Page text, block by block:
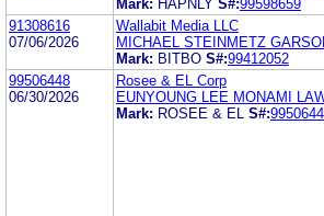
Mark: HAPNLY S#:99598659
91308616
07/06/2026
Wallabit Media LLC
MICHAEL STEINMETZ
Mark: BITBO S#:99412052
99506448
06/30/2026
Rosee & EL Corp
EUNYOUNG LEE MONAMI
Mark: ROSEE & EL S#: